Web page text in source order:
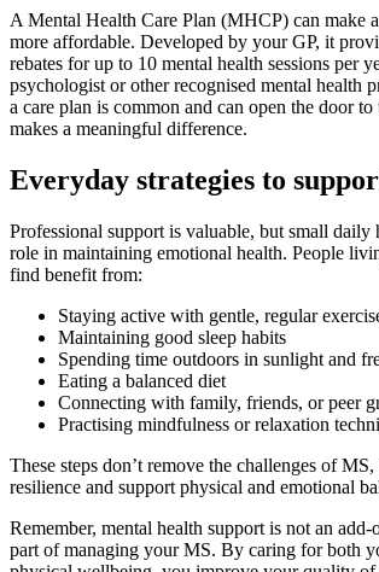
A Mental Health Care Plan (MHCP) can make
more affordable. Developed by your GP, it
rebates for up to 10 mental health sessions per
psychologist or other recognised mental health
a care plan is common and can open the door to
makes a meaningful difference.
Everyday strategies to
Professional support is valuable, but small daily
role in maintaining emotional health. People
find benefit from:
Staying active with gentle, regular
Maintaining good sleep habits
Spending time outdoors in sunlight and
Eating a balanced diet
Connecting with family, friends, or peer
Practising mindfulness or relaxation
These steps don’t remove the challenges of
resilience and support physical and emotional
Remember, mental health support is not an add-
part of managing your MS. By caring for both